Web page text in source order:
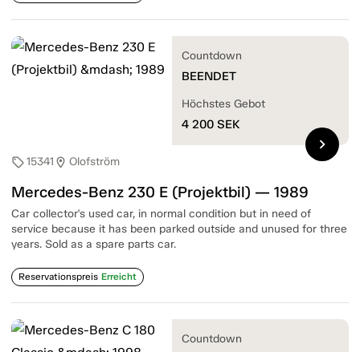
sell15341 location_on Olofström
Mercedes-Benz 230 E (Projektbil) — 1989
Car collector's used car, in normal condition but in need of
service because it has been parked outside and unused for three
years. Sold as a spare parts car.
Reservationspreis Erreicht
Countdown
BEENDET
Höchstes Gebot
4 200 SEK
chevron_right
Countdown